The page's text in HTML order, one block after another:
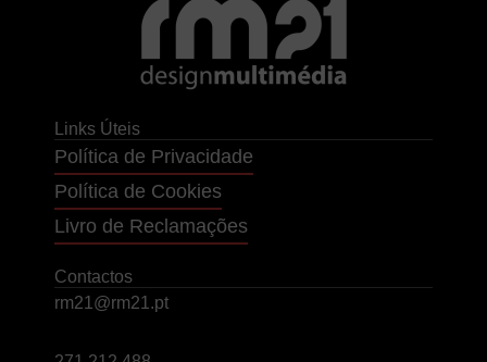
Links Úteis
Política de Privacidade
Política de Cookies
Livro de Reclamações
Contactos
rm21@rm21.pt